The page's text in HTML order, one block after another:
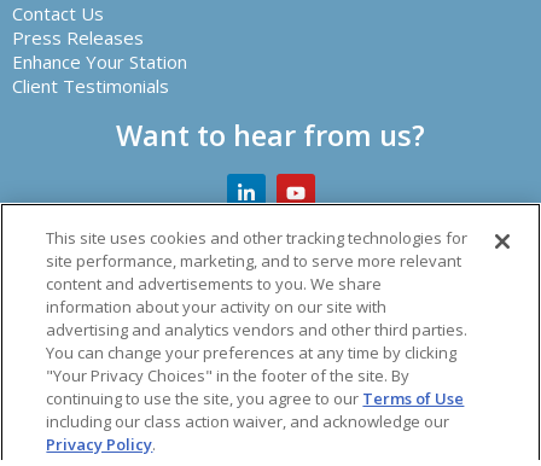
Contact Us
Press Releases
Enhance Your Station
Client Testimonials
Want to hear from us?
Creator of leading radio automation software and other
audio solutions.
© 2026 Spacial Audio Inc.
Policy|Refund Policy|Vulnerability Policy|
This site uses cookies and other tracking technologies for
site performance, marketing, and to serve more relevant
content and advertisements to you. We share
information about your activity on our site with
advertising and analytics vendors and other third parties.
You can change your preferences at any time by clicking
"Your Privacy Choices" in the footer of the site. By
continuing to use the site, you agree to our Terms of Use
including our class action waiver, and acknowledge our
Privacy Policy.